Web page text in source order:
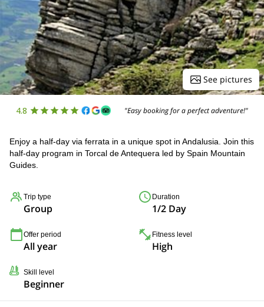
See pictures
4.8 "Easy booking for a perfect adventure!"
Enjoy a half-day via ferrata in a unique spot in Andalusia. Join this
half-day program in Torcal de Antequera led by Spain Mountain
Guides.
Trip type
Group
Duration
1/2 Day
Offer period
All year
Fitness level
High
Skill level
Beginner